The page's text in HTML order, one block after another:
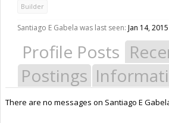
Builder
Santiago E Gabela was last seen: Jan 14, 2015
Profile Posts
Postings
There are no messages on Santiago E